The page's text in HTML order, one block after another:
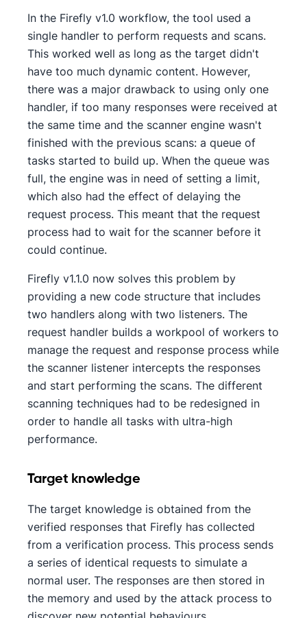
In the Firefly v1.0 workflow, the tool used a
single handler to perform requests and scans.
This worked well as long as the target didn't
have too much dynamic content. However,
there was a major drawback to using only one
handler, if too many responses were received at
the same time and the scanner engine wasn't
finished with the previous scans: a queue of
tasks started to build up. When the queue was
full, the engine was in need of setting a limit,
which also had the effect of delaying the
request process. This meant that the request
process had to wait for the scanner before it
could continue.
Firefly v1.1.0 now solves this problem by
providing a new code structure that includes
two handlers along with two listeners. The
request handler builds a workpool of workers to
manage the request and response process while
the scanner listener intercepts the responses
and start performing the scans. The different
scanning techniques had to be redesigned in
order to handle all tasks with ultra-high
performance.
Target knowledge
The target knowledge is obtained from the
verified responses that Firefly has collected
from a verification process. This process sends
a series of identical requests to simulate a
normal user. The responses are then stored in
the memory and used by the attack process to